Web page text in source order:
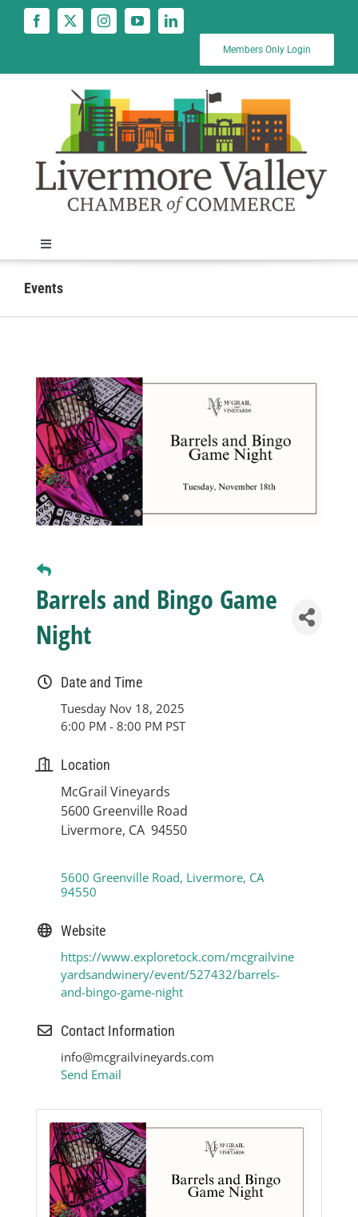
Members Only Login
Toggle
Navigation
News
Business
Visitors
Sponsorship
Contact
Events
Barrels and Bingo Game
Night
Date and Time
Tuesday Nov 18, 2025
6:00 PM - 8:00 PM PST
Location
McGrail Vineyards
5600 Greenville Road
Livermore, CA 94550
5600 Greenville Road Livermore CA
94550
Website
https://www.exploretock.com/mcgrailvine
yardsandwinery/event/527432/barrels-
and-bingo-game-night
Contact Information
info@mcgrailvineyards.com
Send Email